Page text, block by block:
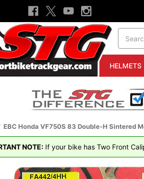
HELMETS
EBC Honda VF750S 83 Double-H Sintered
NOTE: If your bike has Two Front